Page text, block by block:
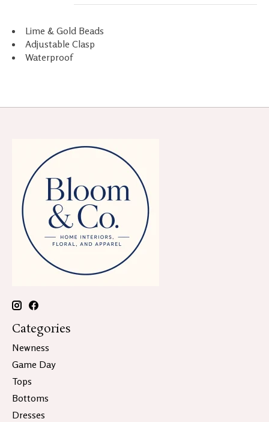
Lime & Gold Beads
Adjustable Clasp
Waterproof
Categories
Newness
Game Day
Tops
Bottoms
Dresses